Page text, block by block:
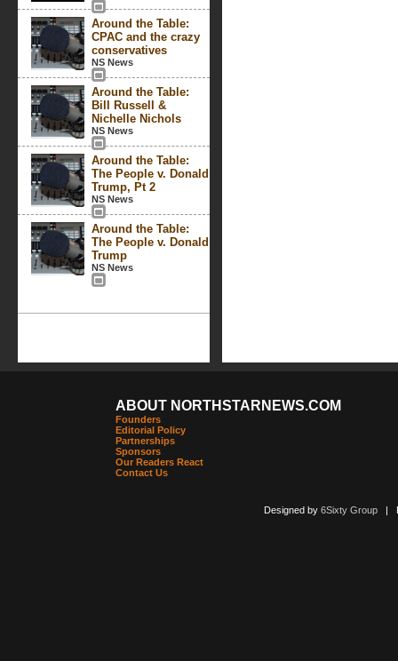
Around the Table:
CPAC and the crazy
conservatives
NS News
Around the Table:
Bill Russell &
Nichelle Nichols
NS News
Around the Table:
The People v. Donald
Trump, Pt 2
NS News
Around the Table:
The People v. Donald
Trump
NS News
ABOUT NORTHSTARNEWS.COM
Founders
Editorial Policy
Partnerships
Sponsors
Our Readers React
Contact Us
Designed by 6Sixty Group|